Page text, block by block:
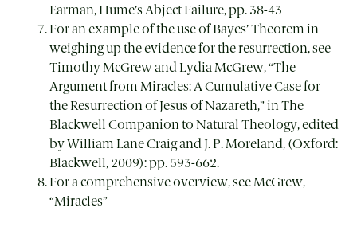
Earman, Hume’s Abject Failure, pp. 38-43
For an example of the use of Bayes’ Theorem in
weighing up the evidence for the resurrection, see
Timothy McGrew and Lydia McGrew, “The
Argument from Miracles: A Cumulative Case for
the Resurrection of Jesus of Nazareth,” in The
Blackwell Companion to Natural Theology, edited
by William Lane Craig and J. P. Moreland, (Oxford:
Blackwell, 2009): pp. 593-662.
For a comprehensive overview, see McGrew,
“Miracles”